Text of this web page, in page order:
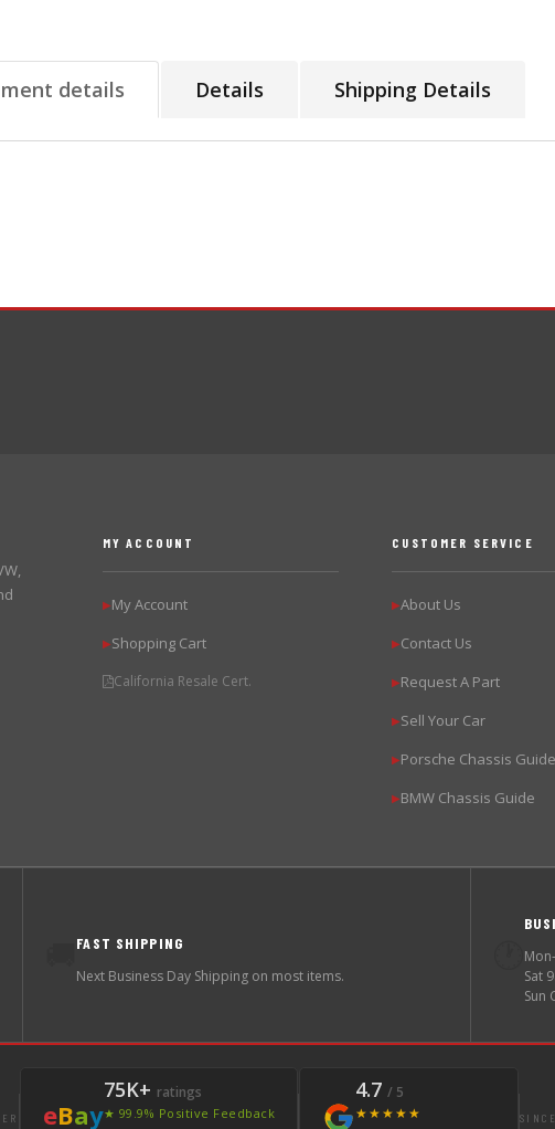
details Details Shipping Details
MY ACCOUNT
▶My Account
▶Shopping Cart
California Resale Cert.
CUSTOMER SERVICE
▶About Us
▶Contact Us
▶Request A Part
▶Sell Your Car
▶Porsche Chassis Guide
▶BMW Chassis Guide
FAST SHIPPING
Next Business Day Shipping on most items.
Sat
Sun
eBay
75K+ ratings
★ 99.9% Positive Feedback
4.7 / 5
★★★★★